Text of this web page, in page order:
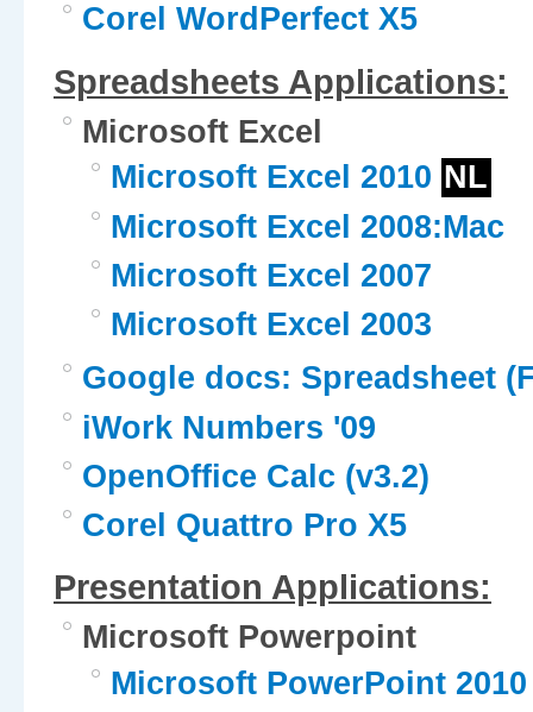
Corel WordPerfect X5
Spreadsheets Applications:
Microsoft Excel
Microsoft Excel 2010 NL
Microsoft Excel 2008:Mac
Microsoft Excel 2007
Microsoft Excel 2003
Google docs: Spreadsheet
iWork Numbers '09
OpenOffice Calc (v3.2)
Corel Quattro Pro X5
Presentation Applications:
Microsoft Powerpoint
Microsoft PowerPoint 2010